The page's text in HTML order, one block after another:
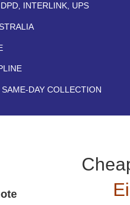
INTERLINK, UPS
DAY COLLECTION